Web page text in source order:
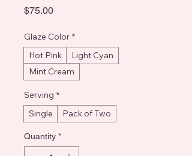
$75.00Price
Glaze Color *
Hot Pink
Light Cyan
Mint Cream
Serving *
Single
Pack of Two
Quantity *